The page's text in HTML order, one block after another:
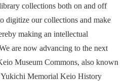
collections both on and off
digitize our collections and make
making an intellectual
are now advancing to the next
Museum Commons, also known
Memorial Keio History